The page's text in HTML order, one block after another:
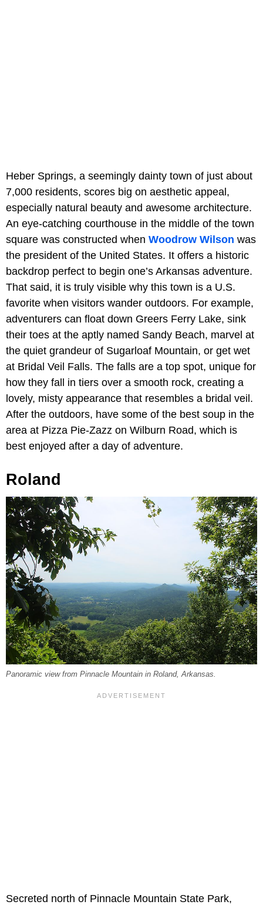
Heber Springs, a seemingly dainty town of just about
7,000 residents, scores big on aesthetic appeal,
especially natural beauty and awesome architecture.
An eye-catching courthouse in the middle of the town
square was constructed when Woodrow Wilson was
the president of the United States. It offers a historic
backdrop perfect to begin one’s Arkansas adventure.
That said, it is truly visible why this town is a U.S.
favorite when visitors wander outdoors. For example,
adventurers can float down Greers Ferry Lake, sink
their toes at the aptly named Sandy Beach, marvel at
the quiet grandeur of Sugarloaf Mountain, or get wet
at Bridal Veil Falls. The falls are a top spot, unique for
how they fall in tiers over a smooth rock, creating a
lovely, misty appearance that resembles a bridal veil.
After the outdoors, have some of the best soup in the
area at Pizza Pie-Zazz on Wilburn Road, which is
best enjoyed after a day of adventure.
Roland
Panoramic view from Pinnacle Mountain in Roland, Arkansas.
Secreted north of Pinnacle Mountain State Park,